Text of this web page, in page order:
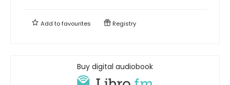
Add tofavourites Registry
Buy digital audiobook